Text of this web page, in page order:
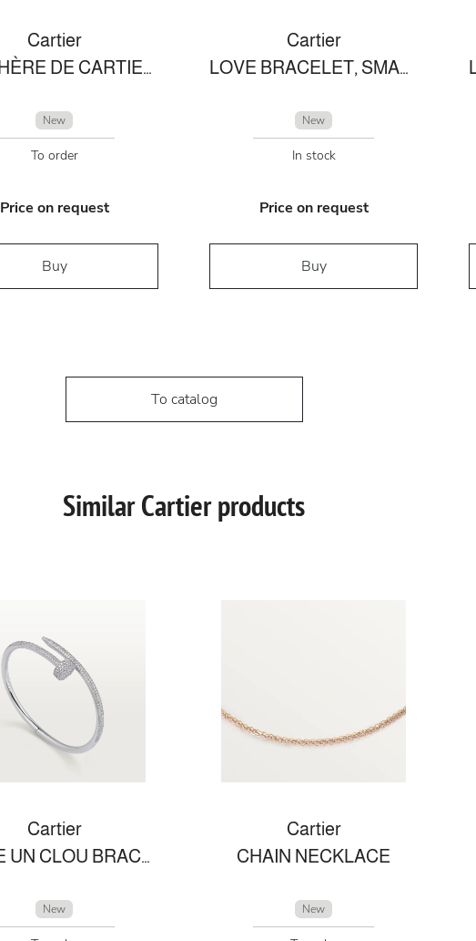
Cartier
PANTHÈRE DE CARTIER NECKLACE
New
To order
Price on request
Buy
Cartier
LOVE BRACELET, SMALL MODEL
New
In stock
Price on request
Buy
To catalog
Similar Cartier products
Cartier
JUSTE UN CLOU BRACELET
New
Cartier
CHAIN NECKLACE
New